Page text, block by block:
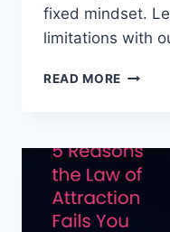
fixed mindset.
limitations with
READ MORE ARE
A
FIXED
UNLOCK
YOUR